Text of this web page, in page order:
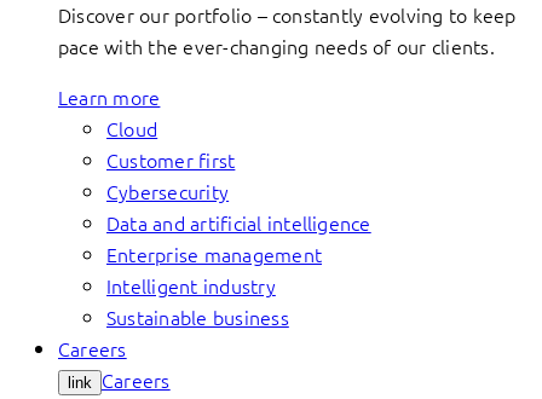
Discover our portfolio – constantly evolving to keep
pace with the ever-changing needs of our clients.
Learn more
Cloud
Customer first
Cybersecurity
Data and artificial intelligence
Enterprise management
Intelligent industry
Sustainable business
Careers
link Careers